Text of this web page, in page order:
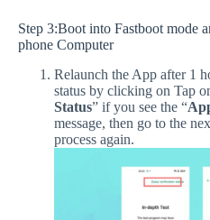
Step 3:Boot into Fastboot mode
phone Computer
Relaunch the App after 1
status by clicking on Tap
Status” if you see the “
message, then go to the
process again.